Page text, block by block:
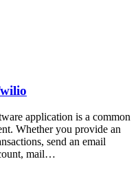
application is a common
Whether you provide an
send an email
mail…